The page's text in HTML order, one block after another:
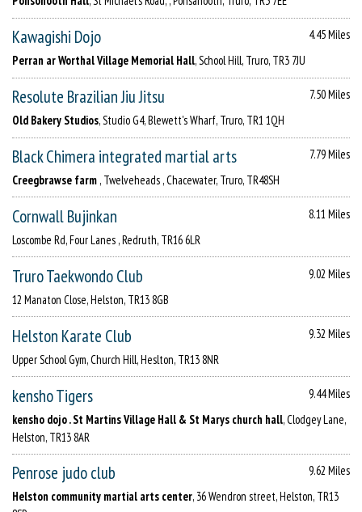
Kawagishi Dojo
4.45 Miles
Perran ar Worthal Village Memorial Hall, School Hill, Truro, TR3 7JU
Resolute Brazilian Jiu Jitsu
7.50 Miles
Old Bakery Studios, Studio G4, Blewett's Wharf, Truro, TR1 1QH
Black Chimera integrated martial arts
7.79 Miles
Creegbrawse farm , Twelveheads , Chacewater, Truro, TR48SH
Cornwall Bujinkan
8.11 Miles
Loscombe Rd, Four Lanes , Redruth, TR16 6LR
Truro Taekwondo Club
9.02 Miles
12 Manaton Close, Helston, TR13 8GB
Helston Karate Club
9.32 Miles
Upper School Gym, Church Hill, Heslton, TR13 8NR
kensho Tigers
9.44 Miles
kensho dojo . St Martins Village Hall & St Marys church hall, Clodgey Lane,
Helston, TR13 8AR
Penrose judo club
9.62 Miles
Helston community martial arts center, 36 Wendron street, Helston, TR13